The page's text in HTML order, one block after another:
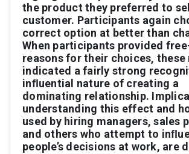
the product they preferred to sell
customer. Participants again
correct option at better than
When participants provided
reasons for their choices, these
indicated a fairly strong
inﬂuential nature of creating a
dominating relationship.
understanding this effect and
used by hiring managers,sales
and others who attempt to
people’s decisions at work, are